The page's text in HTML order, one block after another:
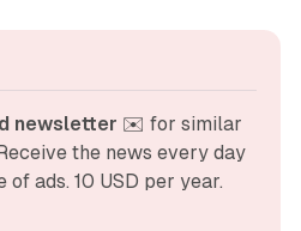
newsletter ✉️ for similar
the news every day
of ads. 10 USD per year.